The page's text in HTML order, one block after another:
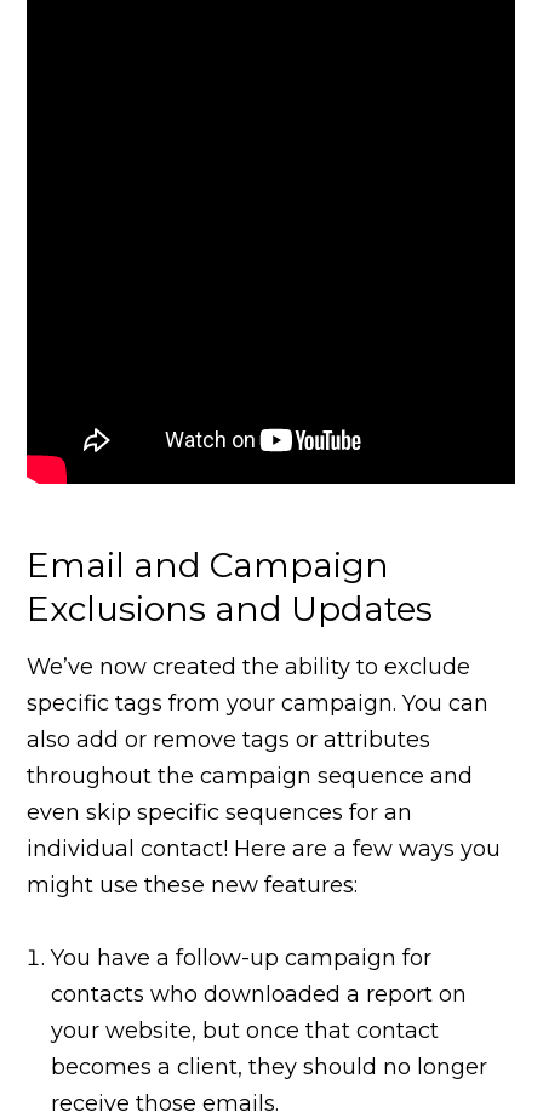
Email and Campaign
Exclusions and Updates
We’ve now created the ability to exclude
specific tags from your campaign. You can
also add or remove tags or attributes
throughout the campaign sequence and
even skip specific sequences for an
individual contact! Here are a few ways you
might use these new features:
You have a follow-up campaign for
contacts who downloaded a report on
your website, but once that contact
becomes a client, they should no longer
receive those emails.